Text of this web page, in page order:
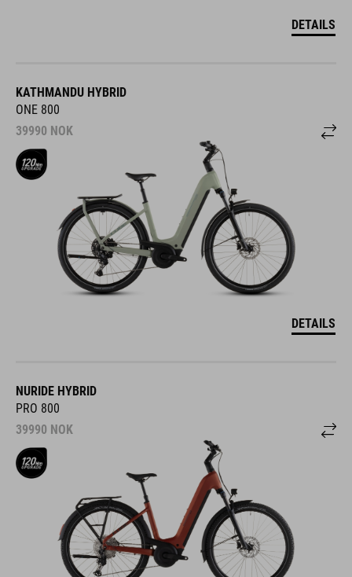
DETAILS
KATHMANDU HYBRID
ONE 800
39990 NOK
DETAILS
NURIDE HYBRID
PRO 800
39990 NOK